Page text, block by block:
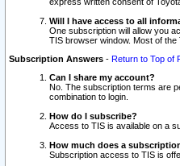
Will I have access to all
One subscription will allow you
TIS browser window. Most of
Subscription Answers - Return to Top of
Can I share my account?
No. The subscription terms are
combination to login.
How do I subscribe?
Access to TIS is available on a
How much does a
Subscription access to TIS is